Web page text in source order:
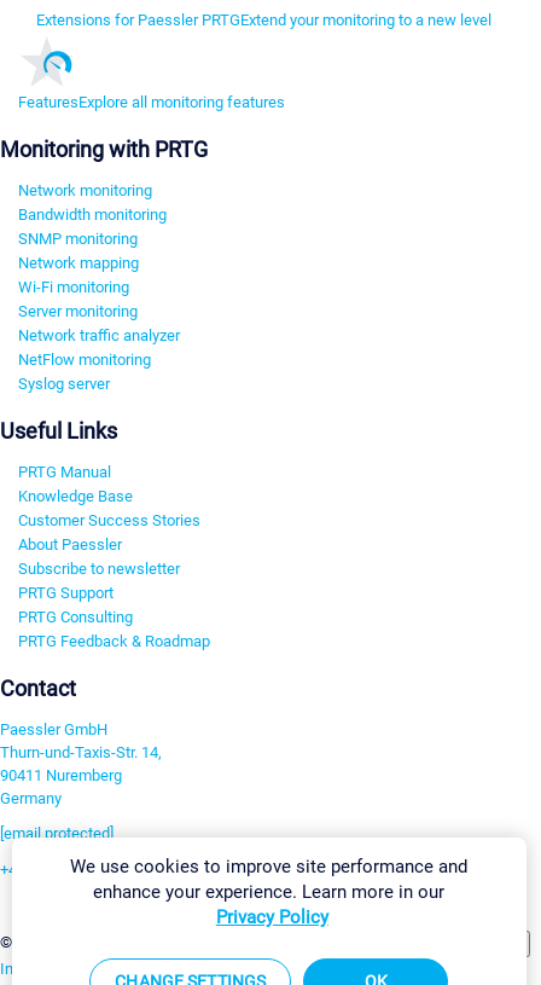
Extensions for Paessler PRTGExtend your monitoring to a new level
FeaturesExplore all monitoring features
Monitoring with PRTG
Network monitoring
Bandwidth monitoring
SNMP monitoring
Network mapping
Wi-Fi monitoring
Server monitoring
Network traffic analyzer
NetFlow monitoring
Syslog server
Useful Links
PRTG Manual
Knowledge Base
Customer Success Stories
About Paessler
Subscribe to newsletter
PRTG Support
PRTG Consulting
PRTG Feedback & Roadmap
Contact
Paessler GmbH
Thurn-und-Taxis-Str. 14,
90411 Nuremberg
Germany
[email protected]
+49 911 93775-0
©2026 Paessler GmbH
Imprint Report Vulnerability Download & InstallSitemap
We use cookies to improve site performance and
enhance your experience. Learn more in our
Privacy Policy